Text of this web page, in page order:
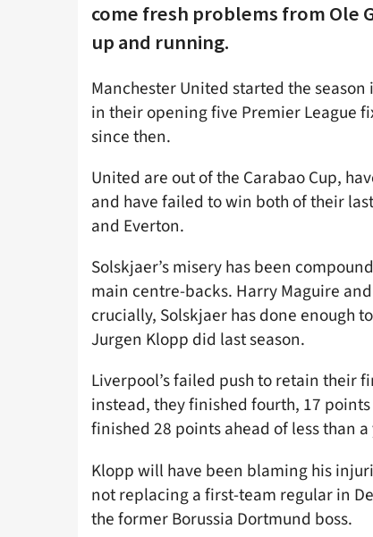
come fresh problems from Ole
up and running.
Manchester United started the
in their opening five Premier League
since then.
United are out of the Carabao Cup,
and have failed to win both of their
and Everton.
Solskjaer’s misery has been
main centre-backs. Harry Maguire
crucially, Solskjaer has done enough
Jurgen Klopp did last season.
Liverpool’s failed push to retain their
instead, they finished fourth, 17
finished 28 points ahead of less than
Klopp will have been blaming his
not replacing a first-team regular in
the former Borussia Dortmund boss.